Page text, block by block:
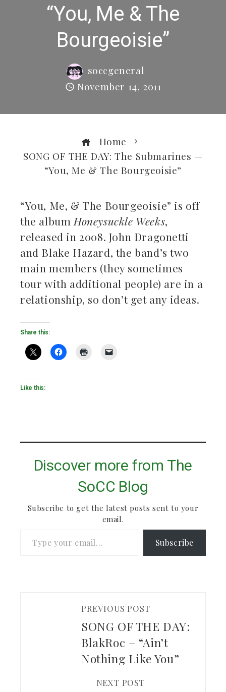
“You, Me & The
Bourgeoisie”
soccgeneral
November 14, 2011
Home
SONG OF THE DAY: The Submarines —
“You, Me & The Bourgeoisie”
“You, Me, & The Bourgeoisie” is off
the album Honeysuckle Weeks,
released in 2008. John Dragonetti
and Blake Hazard, the band’s two
main members (they sometimes
tour with additional people) are in a
relationship, so don’t get any ideas.
Share this:
Like this:
Discover more from The
SoCC Blog
Subscribe to get the latest posts sent to your
email.
Subscribe
PREVIOUS POST
SONG OF THE DAY:
BlakRoc – “Ain’t
Nothing Like You”
NEXT POST